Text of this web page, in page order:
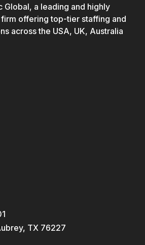
Global, a leading and highly
offering top-tier staffing and
across the USA, UK, Australia
TX 76227